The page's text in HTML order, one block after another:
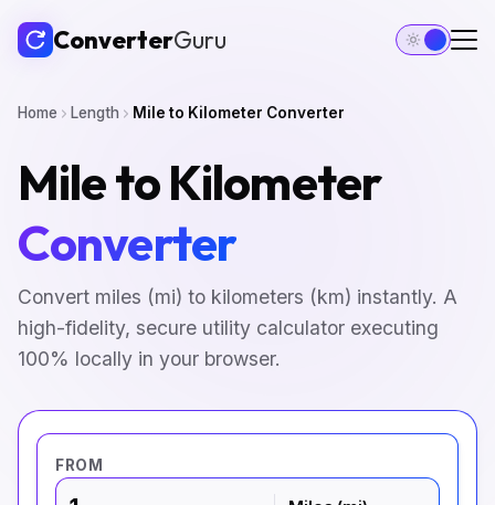
ConverterGuru
Home Length Mile to Kilometer Converter
Mile to Kilometer
Converter
Convert miles (mi) to kilometers (km) instantly. A
high-fidelity, secure utility calculator executing
100% locally in your browser.
FROM